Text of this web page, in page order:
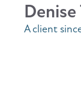
A client